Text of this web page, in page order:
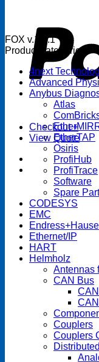
Checkout +
View Quote
FOX v.1.5.1
Product categories
4next
Advanced
Anybus
Atlas
EtherTAP
Osiris
ProfiHub
ProfiTrace
Software
Spare
CODESYS
EMC
Ethernet/IP
HART
Helmholz
Antennas
CAN Bus
Couplers
Couplers